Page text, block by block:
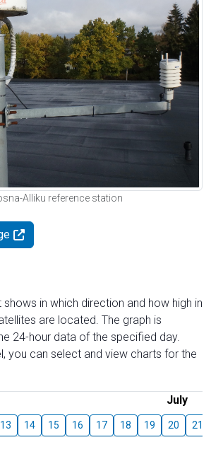
Alliku reference station
in which direction and how high in
are located. The graph is
24-hour data of the specified day.
you can select and view charts for the
July
13 14 15 16 17 18 19 20 21